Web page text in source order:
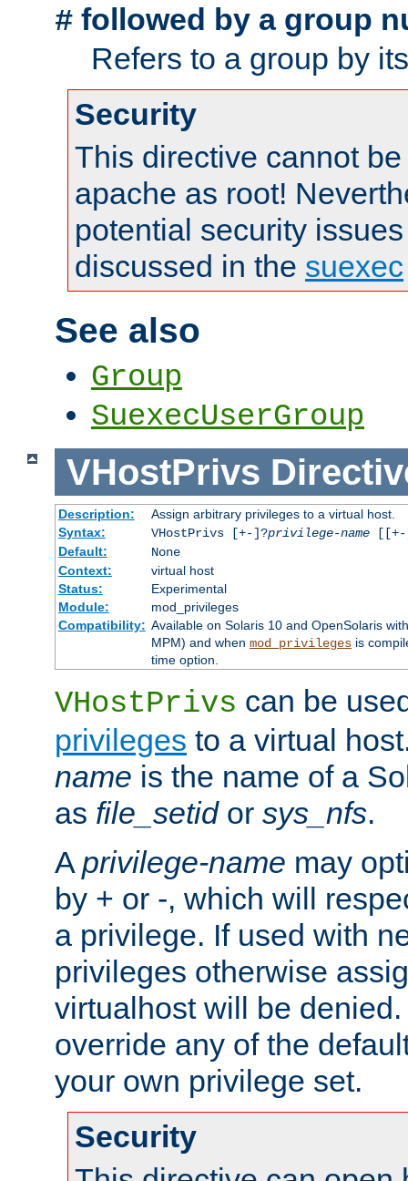
# followed by a group
Refers to a group by
Security
This directive cannot
apache as root!
potential security
discussed in the suexec
See also
Group
SuexecUserGroup
VHostPrivs
Description:
Assign arbitrary privileges to a virtual host.
Syntax:
VHostPrivs [+-]?privilege-name[[+-
Default:
None
Context:
virtual host
Status:
Experimental
Module:
mod_privileges
Compatibility: Available on Solaris 10 and OpenSolaris
MPM) and when mod_privilegesis
time option.
VHostPrivs can be
privileges to a virtual
name is the name of a
as file_setidor sys_nfs.
A privilege-name may
by + or -, which will
a privilege. If used with
privileges otherwise
virtualhost will be
override any of the
your own privilege set.
Security